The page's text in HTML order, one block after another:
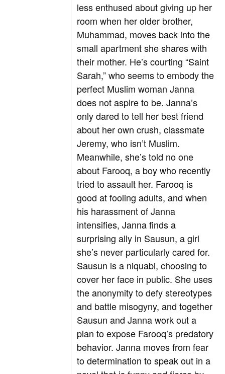
less enthused about giving up her
room when her older brother,
Muhammad, moves back into the
small apartment she shares with
their mother. He’s courting “Saint
Sarah,” who seems to embody the
perfect Muslim woman Janna
does not aspire to be. Janna’s
only dared to tell her best friend
about her own crush, classmate
Jeremy, who isn’t Muslim.
Meanwhile, she’s told no one
about Farooq, a boy who recently
tried to assault her. Farooq is
good at fooling adults, and when
his harassment of Janna
intensifies, Janna finds a
surprising ally in Sausun, a girl
she’s never particularly cared for.
Sausun is a niquabi, choosing to
cover her face in public. She uses
the anonymity to defy stereotypes
and battle misogyny, and together
Sausun and Janna work out a
plan to expose Farooq’s predatory
behavior. Janna moves from fear
to determination to speak out in a